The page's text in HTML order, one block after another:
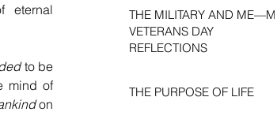
eternal
to be
mind of
THE MILITARY AND ME—MY
VETERANS DAY
REFLECTIONS
THE PURPOSE OF LIFE